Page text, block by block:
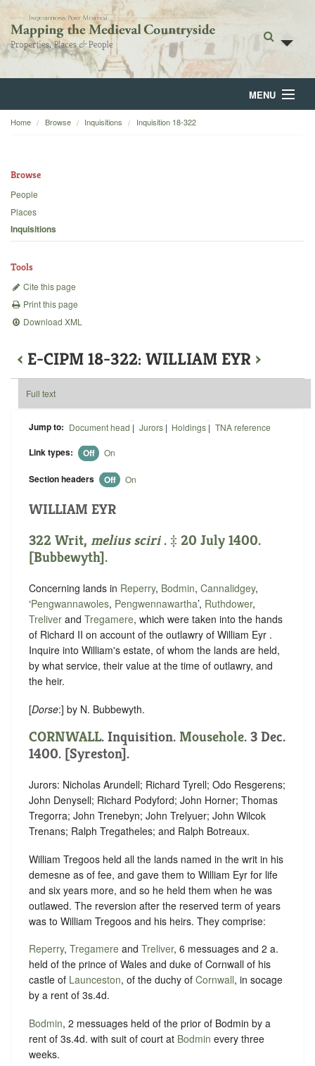
MENU
Home
Backgrounds
Home Browse Inquisitions Inquisition 18-322
Browse
People
Places
Inquisitions
Tools
Cite this page
Print this page
Download XML
‹ E-CIPM 18-322: WILLIAM EYR ›
Full text
Jump to: Document head | Jurors| Holdings | TNA reference
Link types: Off On
Section headers Off On
WILLIAM EYR
322 Writ, melius sciri. ‡ 20 July 1400.
[Bubbewyth].
Concerning lands in Reperry, Bodmin, Cannalidgey,
‘Pengwannawoles, Pengwennawartha’, Ruthdower,
Treliver and Tregamere, which were taken into the hands
of Richard II on account of the outlawry of William Eyr .
Inquire into William's estate, of whom the lands are held,
by what service, their value at the time of outlawry, and
the heir.
[Dorse:] by N. Bubbewyth.
CORNWALL. Inquisition. Mousehole. 3 Dec.
1400. [Syreston].
Jurors: Nicholas Arundell; Richard Tyrell; Odo Resgerens;
John Denysell; Richard Podyford; John Horner; Thomas
Tregorra; John Trenebyn; John Trelyuer; John Wilcok
Trenans; Ralph Tregatheles; and Ralph Botreaux.
William Tregoos held all the lands named in the writ in his
demesne as of fee, and gave them to William Eyr for life
and six years more, and so he held them when he was
outlawed. The reversion after the reserved term of years
was to William Tregoos and his heirs. They comprise:
Reperry, Tregamere and Treliver, 6 messuages and 2 a.
held of the prince of Wales and duke of Cornwall of his
castle of Launceston, of the duchy of Cornwall, in socage
by a rent of 3s.4d.
Bodmin, 2 messuages held of the prior of Bodmin by a
rent of 3s.4d. with suit of court at Bodmin every three
weeks.